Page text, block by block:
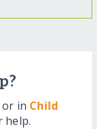
or in Child
help.